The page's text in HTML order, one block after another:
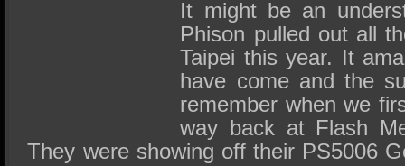
SSD MigrationIt might be an
Phison pulled out all
Taipei this year. It
have come and the
remember when we
way back at Flash
They were showing off their PS5006